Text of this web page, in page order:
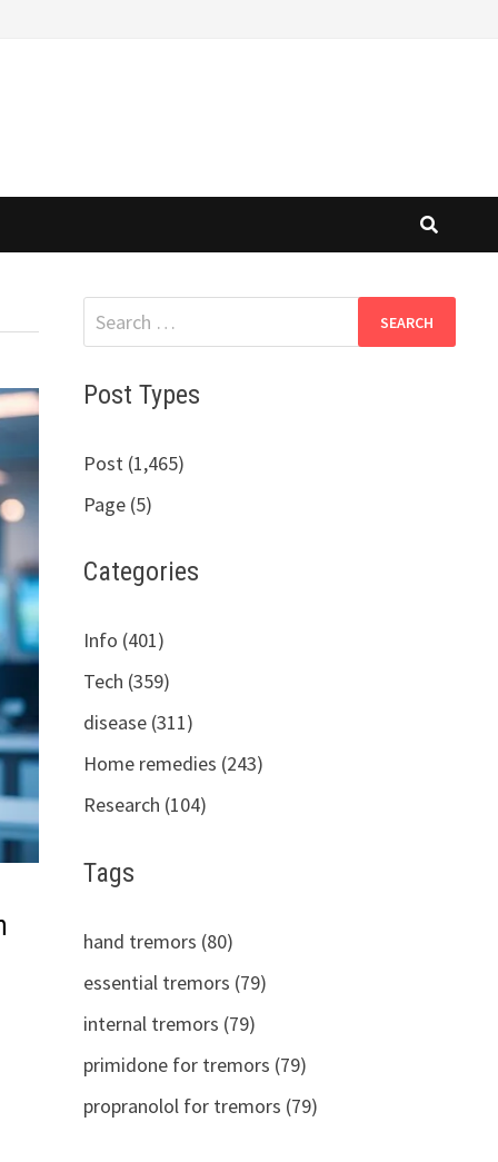
Search
for:
Post Types
Post (1,465)
Page (5)
Categories
Info (401)
Tech (359)
disease (311)
Home remedies (243)
Research (104)
Tags
hand tremors (80)
essential tremors (79)
internal tremors (79)
primidone for tremors (79)
propranolol for tremors (79)